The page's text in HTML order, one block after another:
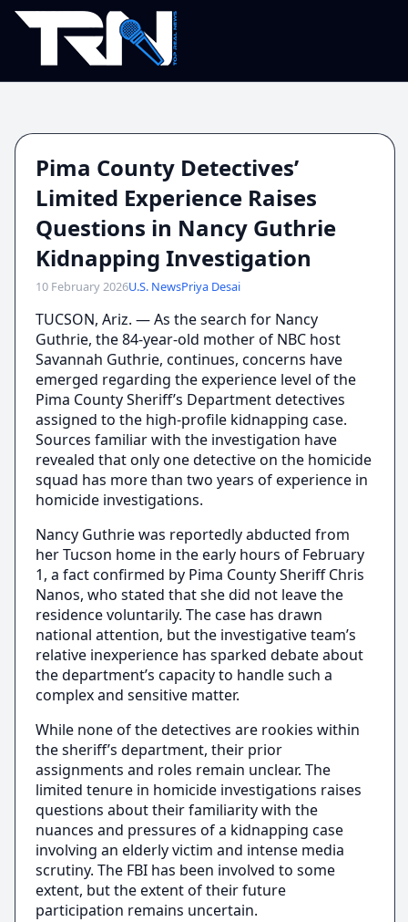
Pima County Detectives’
Limited Experience Raises
Questions in Nancy Guthrie
Kidnapping Investigation
10 February 2026U.S. NewsPriya Desai
TUCSON, Ariz. — As the search for Nancy
Guthrie, the 84-year-old mother of NBC host
Savannah Guthrie, continues, concerns have
emerged regarding the experience level of the
Pima County Sheriff’s Department detectives
assigned to the high-profile kidnapping case.
Sources familiar with the investigation have
revealed that only one detective on the homicide
squad has more than two years of experience in
homicide investigations.
Nancy Guthrie was reportedly abducted from
her Tucson home in the early hours of February
1, a fact confirmed by Pima County Sheriff Chris
Nanos, who stated that she did not leave the
residence voluntarily. The case has drawn
national attention, but the investigative team’s
relative inexperience has sparked debate about
the department’s capacity to handle such a
complex and sensitive matter.
While none of the detectives are rookies within
the sheriff’s department, their prior
assignments and roles remain unclear. The
limited tenure in homicide investigations raises
questions about their familiarity with the
nuances and pressures of a kidnapping case
involving an elderly victim and intense media
scrutiny. The FBI has been involved to some
extent, but the extent of their future
participation remains uncertain.